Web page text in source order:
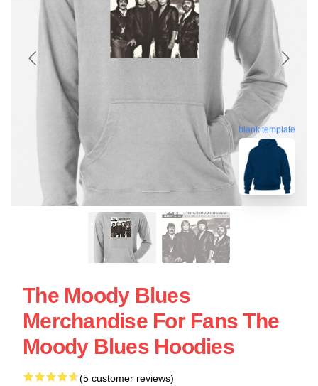
blank template
The Moody Blues
Merchandise For Fans The
Moody Blues Hoodies
(5 customer reviews)